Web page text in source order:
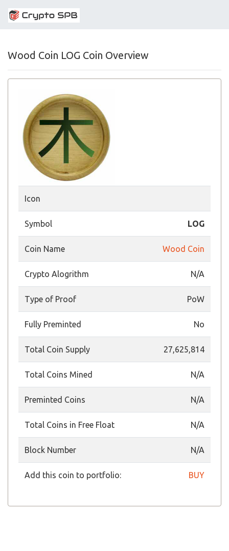
Wood Coin LOG Coin Overview
Icon
Symbol LOG
Coin Name Wood Coin
Crypto Alogrithm N/A
Type of Proof PoW
Fully Preminted No
Total Coin Supply 27,625,814
Total Coins Mined N/A
Preminted Coins N/A
Total Coins in Free Float N/A
Block Number N/A
Add this coin to portfolio: BUY